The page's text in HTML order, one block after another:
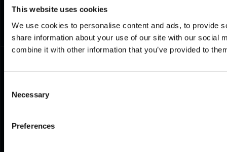
This website uses cookies
We use cookies to personalise content and ads, to provide
share information about your use of our site with our social
combine it with other information that you’ve provided to
Selection
Necessary
Preferences
Frequently Asked Questions